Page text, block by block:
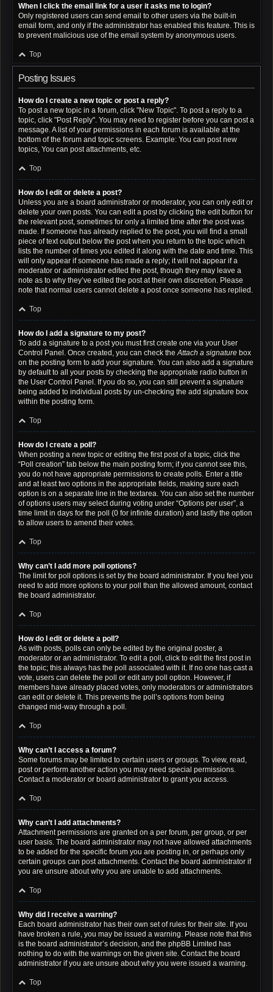
When I click the email link for a user it asks me to login?
Only registered users can send email to other users via the built-in
email form, and only if the administrator has enabled this feature. This is
to prevent malicious use of the email system by anonymous users.
Top
Posting Issues
How do I create a new topic or post a reply?
To post a new topic in a forum, click "New Topic". To post a reply to a
topic, click "Post Reply". You may need to register before you can post a
message. A list of your permissions in each forum is available at the
bottom of the forum and topic screens. Example: You can post new
topics, You can post attachments, etc.
Top
How do I edit or delete a post?
Unless you are a board administrator or moderator, you can only edit or
delete your own posts. You can edit a post by clicking the edit button for
the relevant post, sometimes for only a limited time after the post was
made. If someone has already replied to the post, you will find a small
piece of text output below the post when you return to the topic which
lists the number of times you edited it along with the date and time. This
will only appear if someone has made a reply; it will not appear if a
moderator or administrator edited the post, though they may leave a
note as to why they’ve edited the post at their own discretion. Please
note that normal users cannot delete a post once someone has replied.
Top
How do I add a signature to my post?
To add a signature to a post you must first create one via your User
Control Panel. Once created, you can check theAttach a signature box
on the posting form to add your signature. You can also add a signature
by default to all your posts by checking the appropriate radio button in
the User Control Panel. If you do so, you can still prevent a signature
being added to individual posts by un-checking the add signature box
within the posting form.
Top
How do I create a poll?
When posting a new topic or editing the first post of a topic, click the
“Poll creation” tab below the main posting form; if you cannot see this,
you do not have appropriate permissions to create polls. Enter a title
and at least two options in the appropriate fields, making sure each
option is on a separate line in the textarea. You can also set the number
of options users may select during voting under “Options per user”, a
time limit in days for the poll (0 for infinite duration) and lastly the option
to allow users to amend their votes.
Top
Why can’t I add more poll options?
The limit for poll options is set by the board administrator. If you feel you
need to add more options to your poll than the allowed amount, contact
the board administrator.
Top
How do I edit or delete a poll?
As with posts, polls can only be edited by the original poster, a
moderator or an administrator. To edit a poll, click to edit the first post in
the topic; this always has the poll associated with it. If no one has cast a
vote, users can delete the poll or edit any poll option. However, if
members have already placed votes, only moderators or administrators
can edit or delete it. This prevents the poll’s options from being
changed mid-way through a poll.
Top
Why can’t I access a forum?
Some forums may be limited to certain users or groups. To view, read,
post or perform another action you may need special permissions.
Contact a moderator or board administrator to grant you access.
Top
Why can’t I add attachments?
Attachment permissions are granted on a per forum, per group, or per
user basis. The board administrator may not have allowed attachments
to be added for the specific forum you are posting in, or perhaps only
certain groups can post attachments. Contact the board administrator if
you are unsure about why you are unable to add attachments.
Top
Why did I receive a warning?
Each board administrator has their own set of rules for their site. If you
have broken a rule, you may be issued a warning. Please note that this
is the board administrator’s decision, and the phpBB Limited has
nothing to do with the warnings on the given site. Contact the board
administrator if you are unsure about why you were issued a warning.
Top